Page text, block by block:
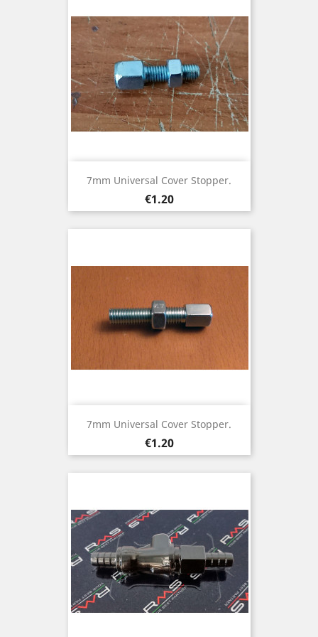
7mm Universal Cover Stopper.
Price
€1.20
7mm Universal Cover Stopper.
Price
€1.20